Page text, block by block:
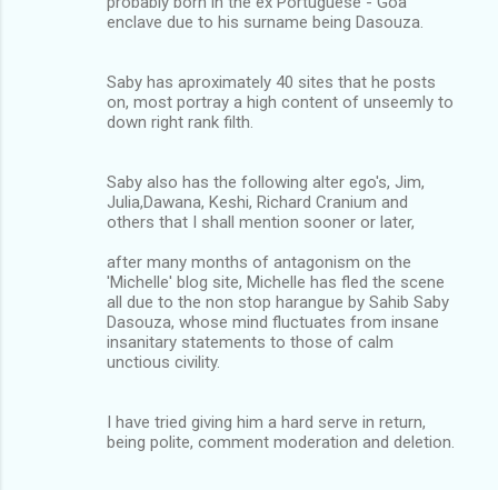
enclave due to his surname being Dasouza.
Saby has aproximately 40 sites that he posts
on, most portray a high content of unseemly to
down right rank filth.
Saby also has the following alter ego's, Jim,
Julia,Dawana, Keshi, Richard Cranium and
others that I shall mention sooner or later,
after many months of antagonism on the
'Michelle' blog site, Michelle has fled the scene
all due to the non stop harangue by Sahib Saby
Dasouza, whose mind fluctuates from insane
insanitary statements to those of calm
unctious civility.
I have tried giving him a hard serve in return,
being polite, comment moderation and deletion.